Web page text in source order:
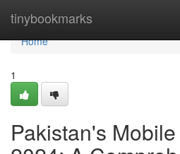
tinybookmarks
Home
Home
1
Pakistan's